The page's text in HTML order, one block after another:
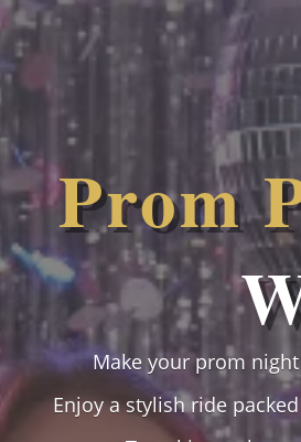
Prom
Make your prom
Enjoy a stylish ride